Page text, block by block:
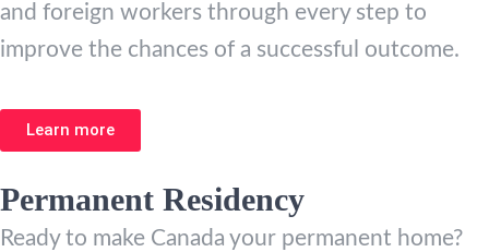
and foreign workers through every step to
improve the chances of a successful outcome.
Learn more
Permanent Residency
Ready to make Canada your permanent home?